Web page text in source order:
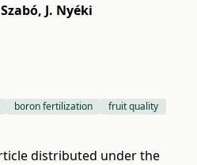
, J. Nyéki
boron fertilization fruit quality
distributed under the